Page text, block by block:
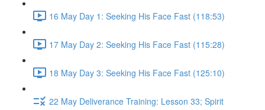
16 May Day 1: Seeking His Face Fast (118:53)
17 May Day 2: Seeking His Face Fast (115:28)
18 May Day 3: Seeking His Face Fast (125:10)
22 May Deliverance Training: Lesson 33; Spirit